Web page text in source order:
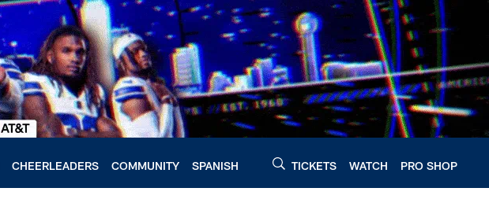
CHEERLEADERS COMMUNITY SPANISH TICKETS WATCH PRO SHOP